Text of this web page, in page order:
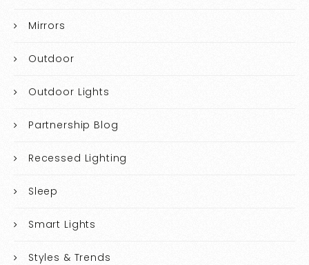
Mirrors
Outdoor
Outdoor Lights
Partnership Blog
Recessed Lighting
Sleep
Smart Lights
Styles & Trends